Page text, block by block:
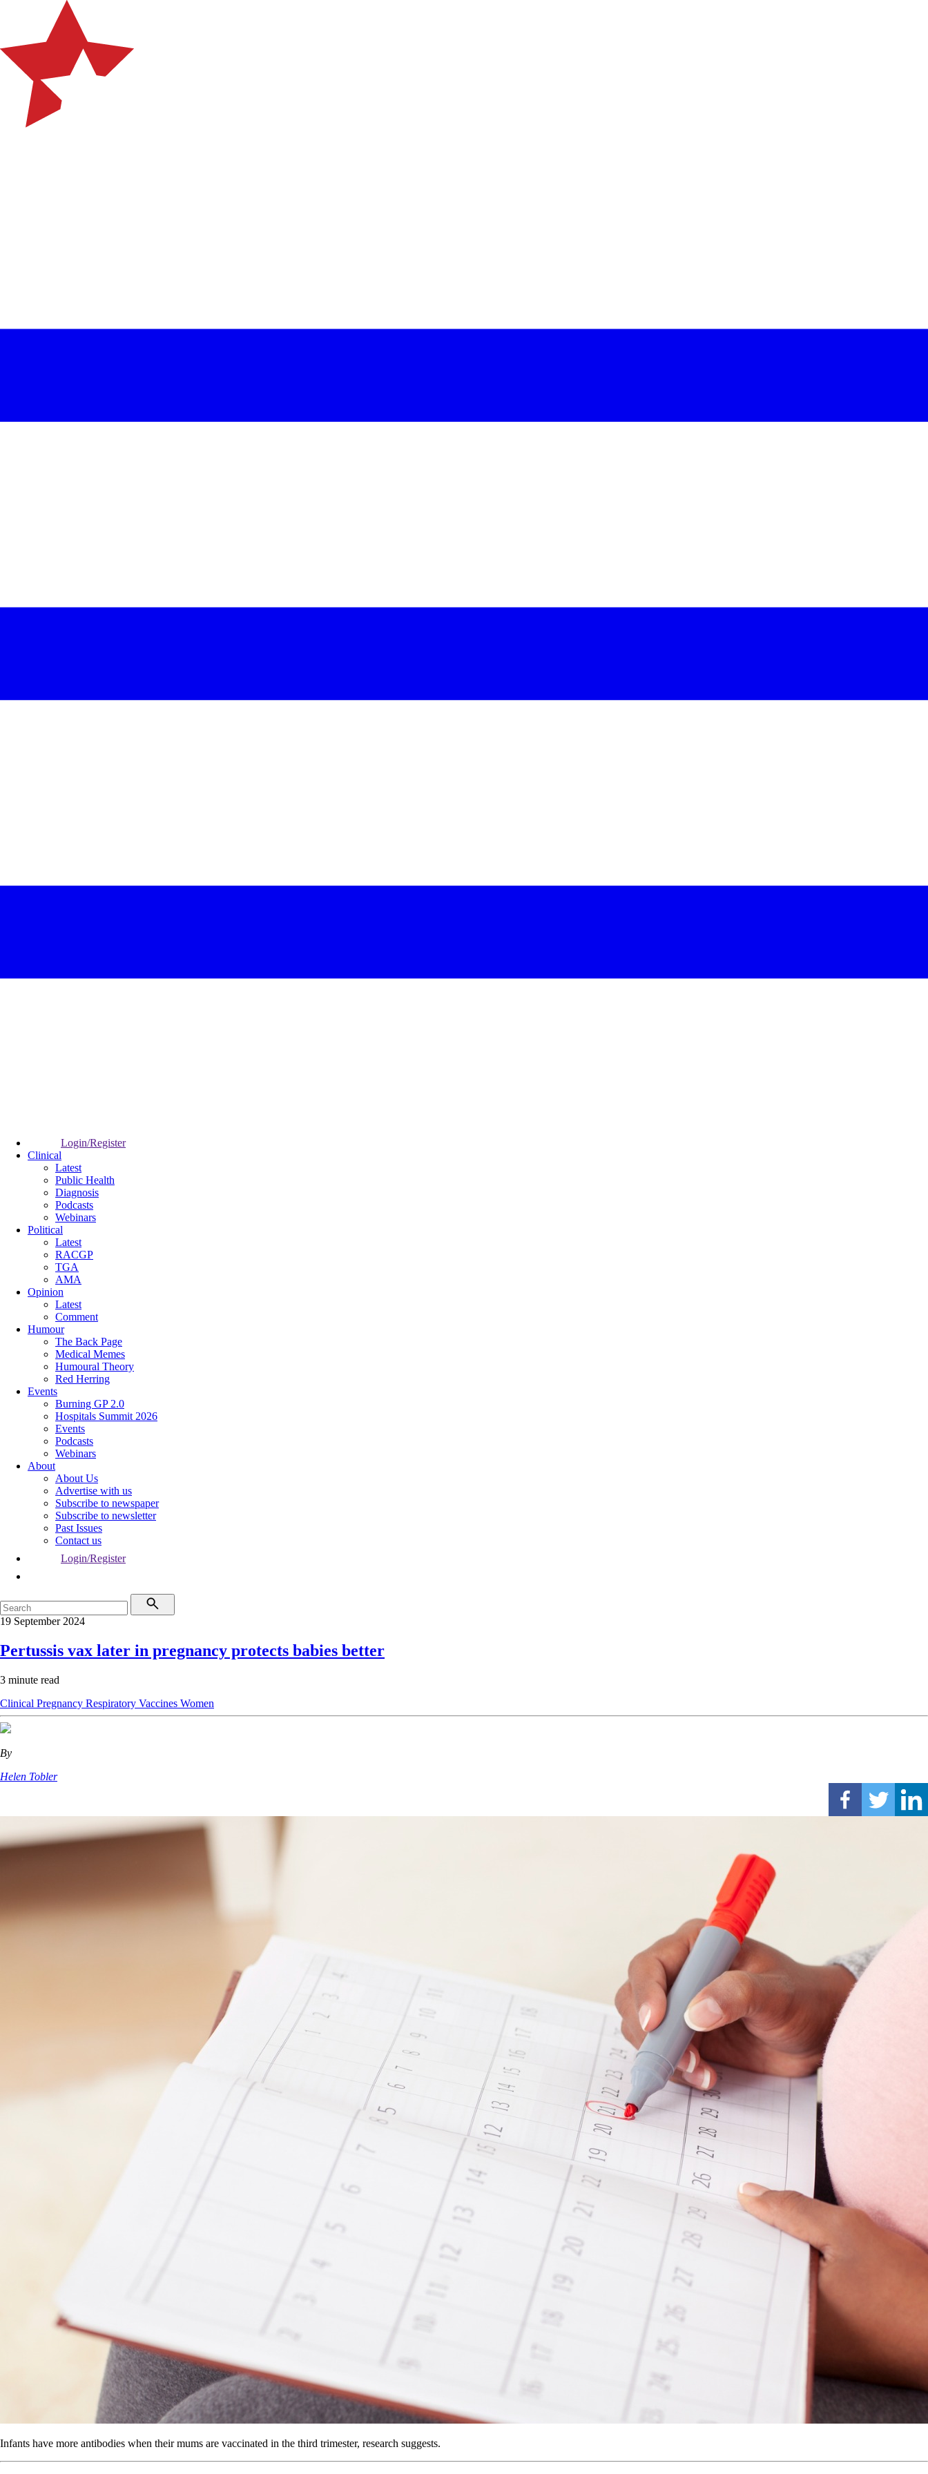
Login/Register
Clinical
Latest
Public Health
Diagnosis
Podcasts
Webinars
Political
Latest
RACGP
TGA
AMA
Opinion
Latest
Comment
Humour
The Back Page
Medical Memes
Humoural Theory
Red Herring
Events
Burning GP 2.0
Hospitals Summit 2026
Events
Podcasts
Webinars
About
About Us
Advertise with us
Subscribe to newspaper
Subscribe to newsletter
Past Issues
Contact us
Login/Register
19 September 2024
Pertussis vax later in pregnancy protects babies better
3 minute read
Clinical Pregnancy Respiratory Vaccines Women
By
Helen Tobler
Infants have more antibodies when their mums are vaccinated in the third trimester, research suggests.